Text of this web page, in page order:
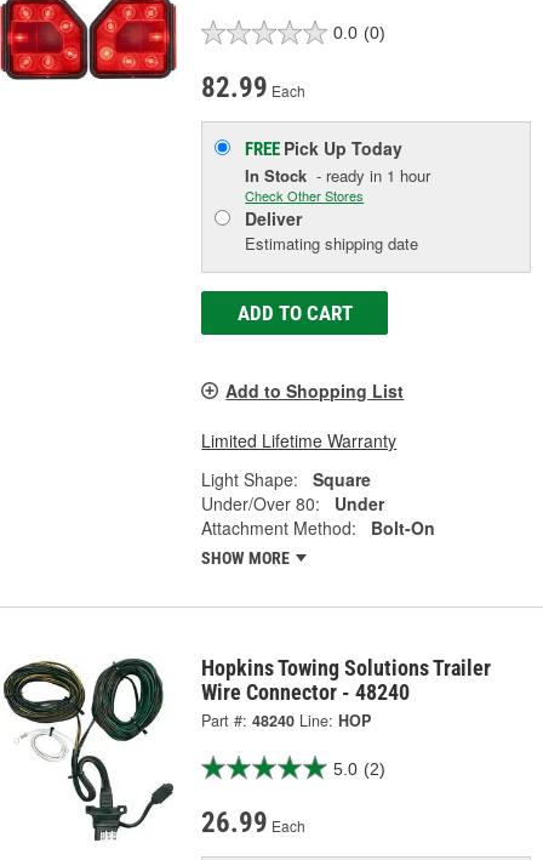
0.0 (0)
82.99 Each
FREE Pick UpToday
In Stock - ready in 1 hour
Check Other Stores
Deliver
Estimating shipping date
ADD TO CART
Add to Shopping List
Limited Lifetime Warranty
Light Shape:
Square
Under/Over 80:
Under
Attachment Method:
Bolt-On
SHOW MORE
Hopkins Towing Solutions Trailer
Wire Connector - 48240
Part #: 48240 Line: HOP
5.0 (2)
26.99 Each